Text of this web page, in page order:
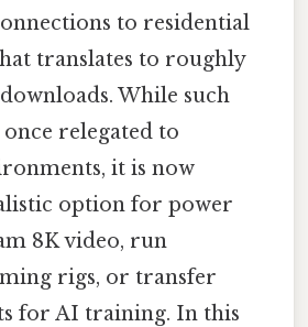
to residential
translates to roughly
While such
relegated to
it is now
option for power
8K video, run
rigs, or transfer
for AI training. In this